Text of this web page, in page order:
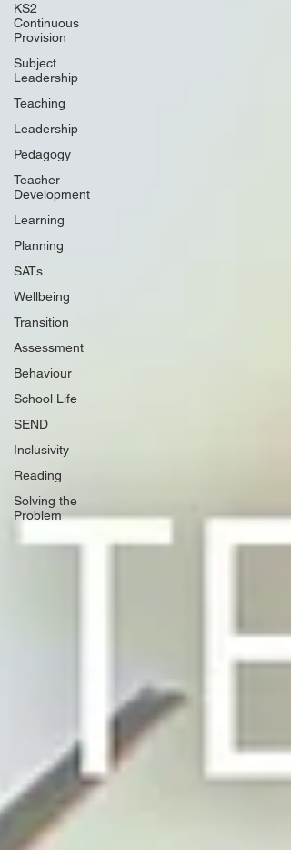
KS2
Continuous
Provision
Subject
Leadership
Teaching
Leadership
Pedagogy
Teacher
Development
Learning
Planning
SATs
Wellbeing
Transition
Assessment
Behaviour
School Life
SEND
Inclusivity
Reading
Solving the
Problem